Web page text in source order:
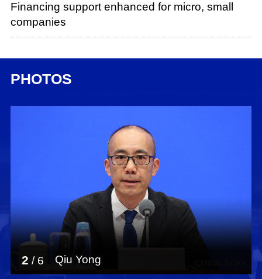
Financing support enhanced for micro, small
companies
PHOTOS
Qiu Yong
2 / 6